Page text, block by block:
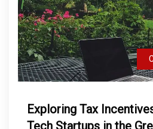
Exploring Tax
Tech Startups in the